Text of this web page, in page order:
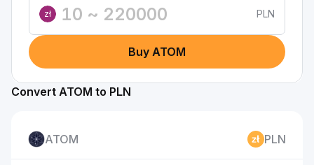
zł
PLN
Buy ATOM
Convert ATOM to PLN
ATOM PLN